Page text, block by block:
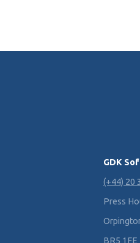
GDK
(+44) 20
Press
BR5 1FE